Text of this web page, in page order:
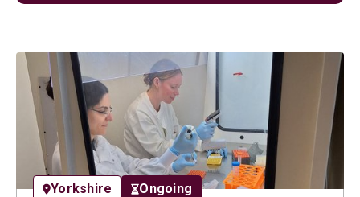
Yorkshire Ongoing